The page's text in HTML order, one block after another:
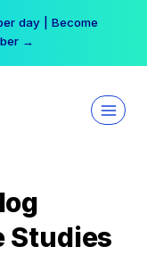
day | Become
→
Studies